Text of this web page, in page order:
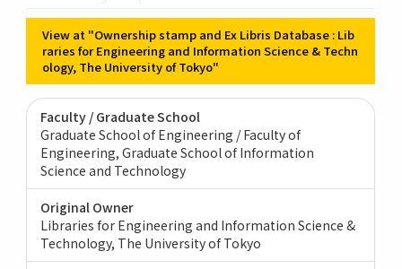
View at "Ownership stamp and Ex Libris Database : Lib
raries for Engineering and Information Science & Techn
ology, The University of Tokyo"
Faculty / Graduate School
Graduate School of Engineering / Faculty of
Engineering Graduate School of Information
Science and Technology
Original Owner
Libraries for Engineering and Information Science &
Technology, The University of Tokyo